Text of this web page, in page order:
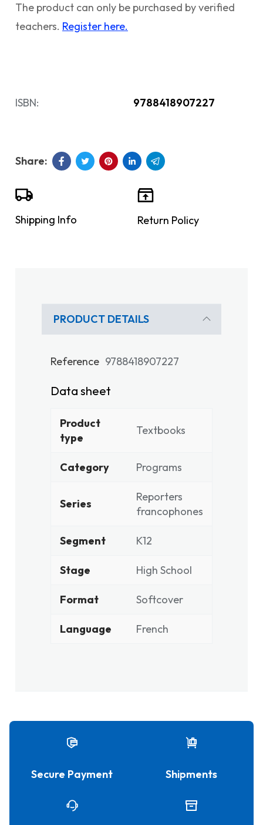
The product can only be purchased by verified
teachers. Register here.
ISBN: 9788418907227
Shipping Info Return Policy
PRODUCT DETAILS
Reference 9788418907227
Data sheet
Product
type
Textbooks
Category Programs
Series
Reporters
francophones
Segment K12
Stage High School
Format Softcover
Language French
Secure Payment Shipments